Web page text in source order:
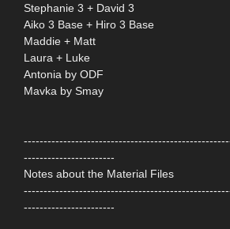
Stephanie 3 + David 3
Aiko 3 Base + Hiro 3 Base
Maddie + Matt
Laura + Luke
Antonia by ODF
Mavka by Smay
-----------------------
Notes about the Material Files
-----------------------